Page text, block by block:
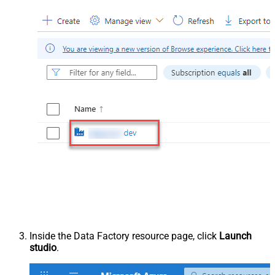
Inside the Data Factory resource page, click Launch
studio.